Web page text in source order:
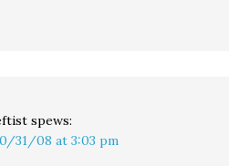
spews:
31/08 at 3:03 pm